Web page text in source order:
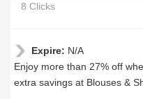
8 Clicks
Expire: N/A
Enjoy more than 27% off
extra savings at Blouses &